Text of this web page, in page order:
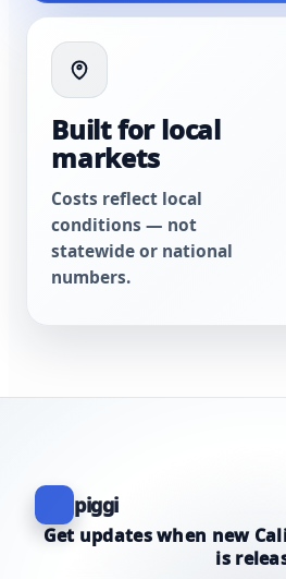
Built for local
markets
Costs reflect local
conditions — not
statewide or national
numbers.
piggi
Get updates when new
is